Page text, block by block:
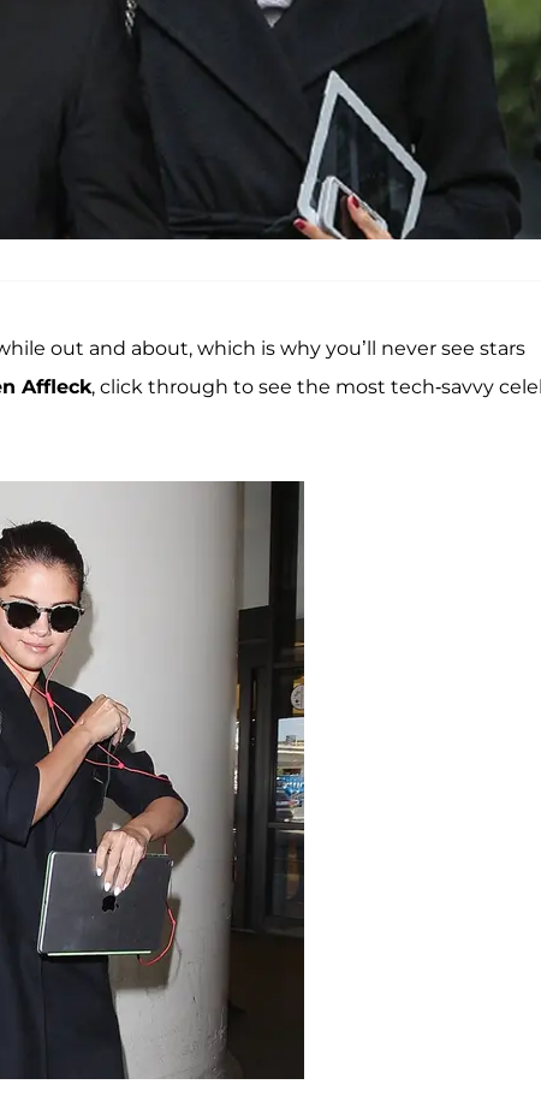
out and about, which is why you’ll never see stars
Affleck, click through to see the most tech-savvy